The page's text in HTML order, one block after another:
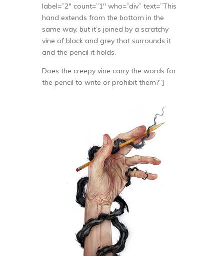
label=”2″ count=”1″ who=”div” text=”This
hand extends from the bottom in the
same way, but it’s joined by a scratchy
vine of black and grey that surrounds it
and the pencil it holds.
Does the creepy vine carry the words for
the pencil to write or prohibit them?”]